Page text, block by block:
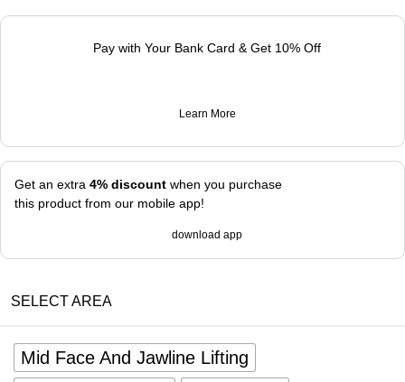
Pay with Your Bank Card & Get 10% Off
Learn More
Get an extra 4% discount when you purchase
this product from our mobile app!
download app
SELECT AREA
Mid Face And Jawline Lifting